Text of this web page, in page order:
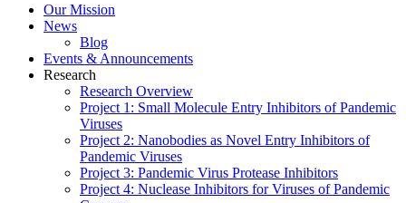
Our Mission
News
Blog
Events & Announcements
Research
Research Overview
Project 1: Small Molecule Entry Inhibitors of Pandemic
Viruses
Project 2: Nanobodies as Novel Entry Inhibitors of
Pandemic Viruses
Project 3: Pandemic Virus Protease Inhibitors
Project 4: Nuclease Inhibitors for Viruses of Pandemic